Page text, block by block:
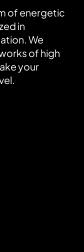
of energetic
in
We
of high
your